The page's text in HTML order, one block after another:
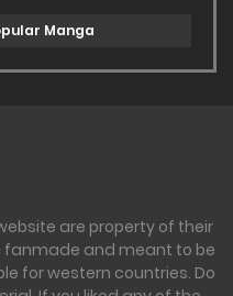
Manga
are property of their
fanmade and meant to be
for western countries. Do